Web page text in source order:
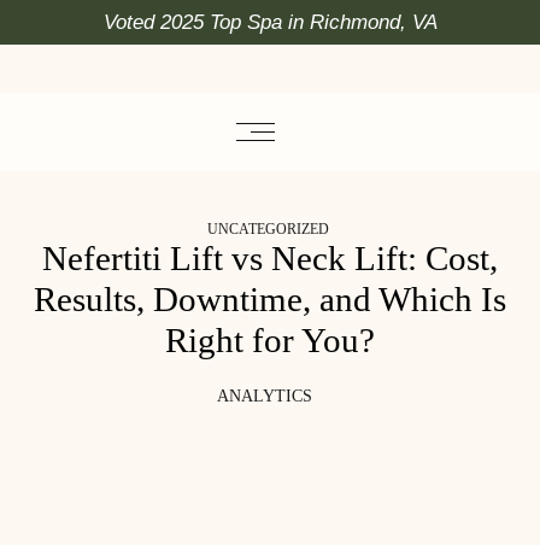
Voted 2025 Top Spa in Richmond, VA
UNCATEGORIZED
Nefertiti Lift vs Neck Lift: Cost,
Results, Downtime, and Which Is
Right for You?
ANALYTICS